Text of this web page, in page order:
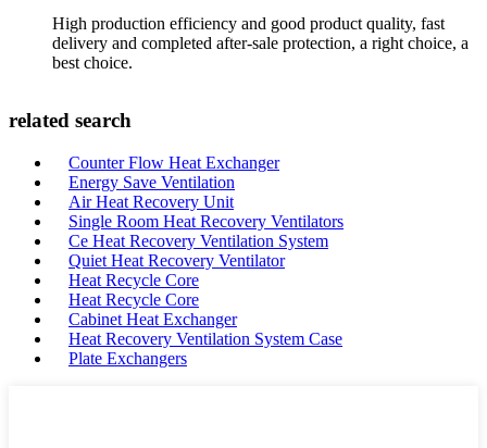
High production efficiency and good product quality, fast
delivery and completed after-sale protection, a right choice, a
best choice.
related search
Counter Flow Heat Exchanger
Energy Save Ventilation
Air Heat Recovery Unit
Single Room Heat Recovery Ventilators
Ce Heat Recovery Ventilation System
Quiet Heat Recovery Ventilator
Heat Recycle Core
Heat Recycle Core
Cabinet Heat Exchanger
Heat Recovery Ventilation System Case
Plate Exchangers